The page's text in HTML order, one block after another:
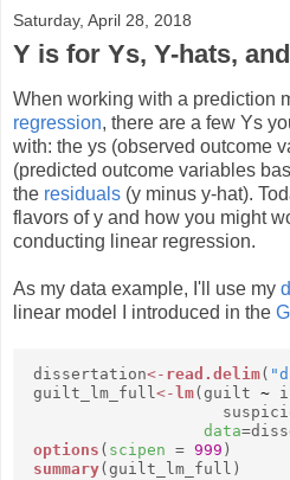
Saturday, April 28, 2018
Y is for Ys, Y-hats,
When working with a prediction
regression, there are a few Ys
with: the ys (observed outcome
(predicted outcome variables
the residuals (y minus y-hat).
flavors of y and how you might
conducting linear regression.
As my data example, I'll use my
linear model I introduced in the
dissertation<- read.delim(
guilt_lm_full<- lm(guilt ~
data
options ( scipen = 999 )
summary(guilt_lm_full)